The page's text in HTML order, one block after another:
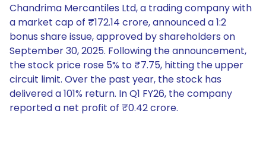
Chandrima Mercantiles Ltd, a trading company with
a market cap of ₹172.14 crore, announced a 1:2
bonus share issue, approved by shareholders on
September 30, 2025. Following the announcement,
the stock price rose 5% to ₹7.75, hitting the upper
circuit limit. Over the past year, the stock has
delivered a 101% return. In Q1 FY26, the company
reported a net profit of ₹0.42 crore.